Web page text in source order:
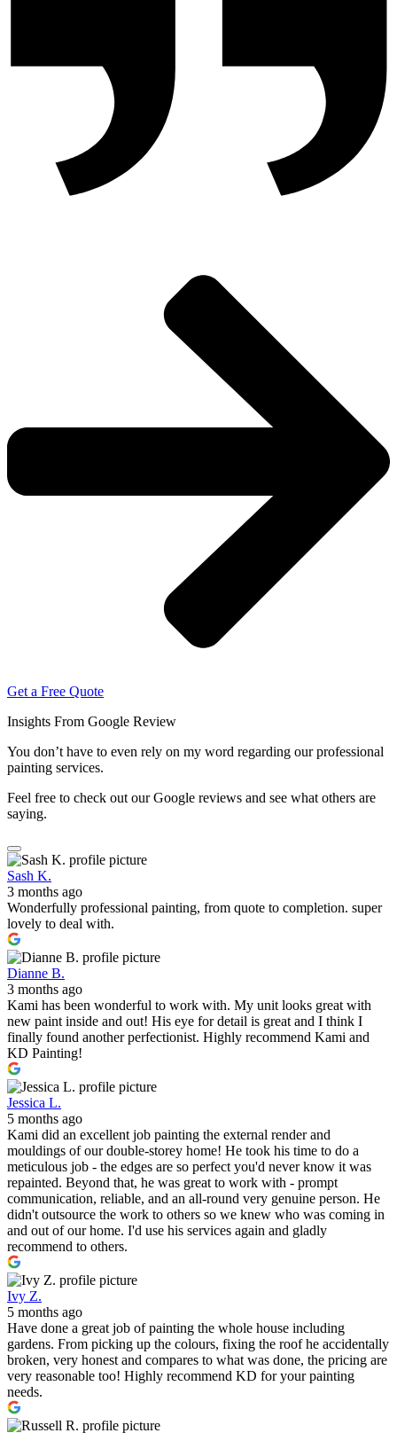
Get a Free Quote
Insights From Google Review
You don’t have to even rely on my word regarding our professional
painting services.
Feel free to check out our Google reviews and see what others are
saying.
Sash K.
3 months ago
Wonderfully professional painting, from quote to completion. super
lovely to deal with.
Dianne B.
3 months ago
Kami has been wonderful to work with. My unit looks great with
new paint inside and out! His eye for detail is great and I think I
finally found another perfectionist. Highly recommend Kami and
KD Painting!
Jessica L.
5 months ago
Kami did an excellent job painting the external render and
mouldings of our double-storey home! He took his time to do a
meticulous job - the edges are so perfect you'd never know it was
repainted. Beyond that, he was great to work with - prompt
communication, reliable, and an all-round very genuine person. He
didn't outsource the work to others so we knew who was coming in
and out of our home. I'd use his services again and gladly
recommend to others.
Ivy Z.
5 months ago
Have done a great job of painting the whole house including
gardens. From picking up the colours, fixing the roof he accidentally
broken, very honest and compares to what was done, the pricing are
very reasonable too! Highly recommend KD for your painting
needs.